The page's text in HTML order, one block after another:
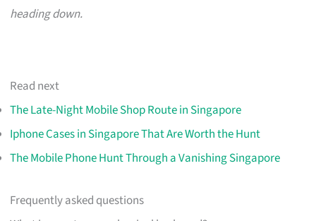
heading down.
Read next
The Late-Night Mobile Shop Route in Singapore
Iphone Cases in Singapore That Are Worth the Hunt
The Mobile Phone Hunt Through a Vanishing Singapore
Frequently asked questions